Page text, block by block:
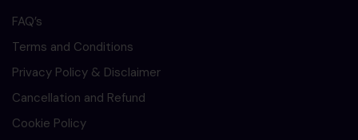
FAQ’s
Terms and Conditions
Privacy Policy & Disclaimer
Cancellation and Refund
Cookie Policy